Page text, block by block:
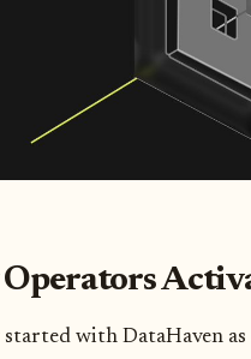
with DataHaven